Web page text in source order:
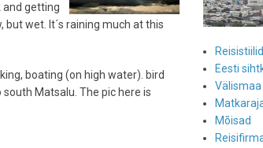
and getting
but wet. It´s raining much at this
boating (on high water). bird
Matsalu. The pic here is
Reisistiilid
Eesti
Mõisad